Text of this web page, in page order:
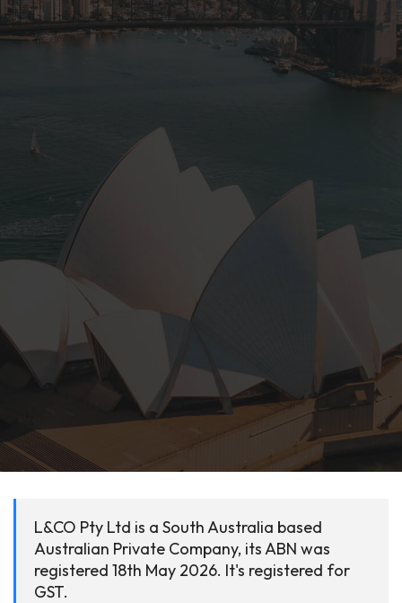
L&CO Pty Ltd is a South Australia based
Australian Private Company, its ABN was
registered 18th May 2026. It's registered for
GST.